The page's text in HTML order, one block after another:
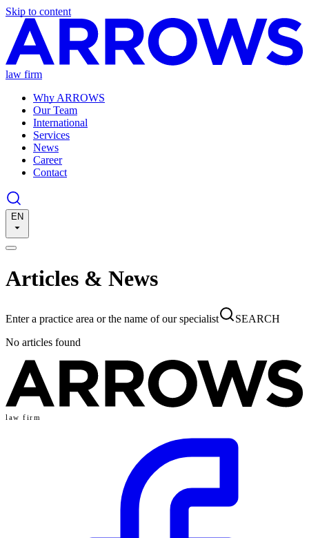
Skip to content
law firm
Why ARROWS
Our Team
International
Services
News
Career
Contact
EN
Articles & News
Enter a practice area or the name of our specialist
SEARCH
No articles found
law firm